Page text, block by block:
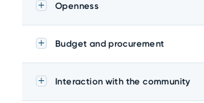
Openness
Budget and procurement
Interaction with the community